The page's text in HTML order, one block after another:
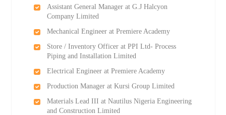
Assistant General Manager at G.J Halcyon
Company Limited
Mechanical Engineer at Premiere Academy
Store / Inventory Officer at PPI Ltd- Process
Piping and Installation Limited
Electrical Engineer at Premiere Academy
Production Manager at Kursi Group Limited
Materials Lead III at Nautilus Nigeria Engineering
and Construction Limited